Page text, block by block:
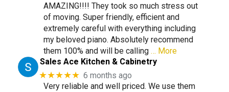
AMAZING!!!! They took so much stress out
of moving. Super friendly, efficient and
extremely careful with everything including
my beloved piano. Absolutely recommend
them 100% and will be calling … More
Sales Ace Kitchen & Cabinetry
★★★★★ 6 months ago
Very reliable and well priced. We use them